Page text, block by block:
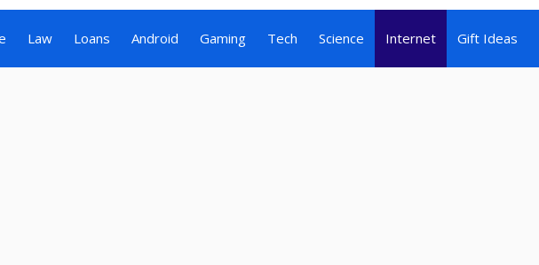
Law Loans Android Gaming Tech Science Internet Gift Ideas